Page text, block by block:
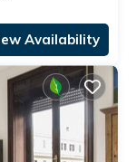
Availability